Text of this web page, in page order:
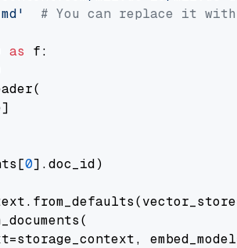
# You can replace it
as f:
0].doc_id)